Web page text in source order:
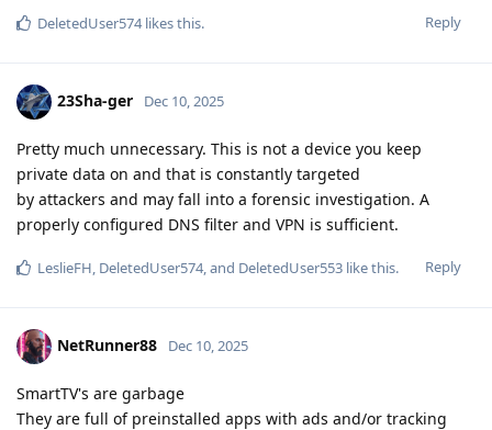
Reply
DeletedUser574likes this.
23Sha-ger Dec 10, 2025
Pretty much unnecessary. This is not a device you keep
private data on and that is constantly targeted
by attackers and may fall into a forensic investigation. A
properly configured DNS filter and VPN is sufficient.
Reply
LeslieFH, DeletedUser574, and DeletedUser553 like this.
NetRunner88 Dec 10, 2025
SmartTV's are garbage
They are full of preinstalled apps with ads and/or tracking